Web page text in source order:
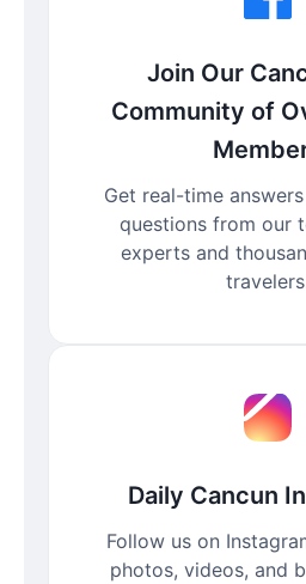
Join Our
Community of
Get real-time
questions from our
experts and
Daily Cancun
Follow us on
photos, videos, and